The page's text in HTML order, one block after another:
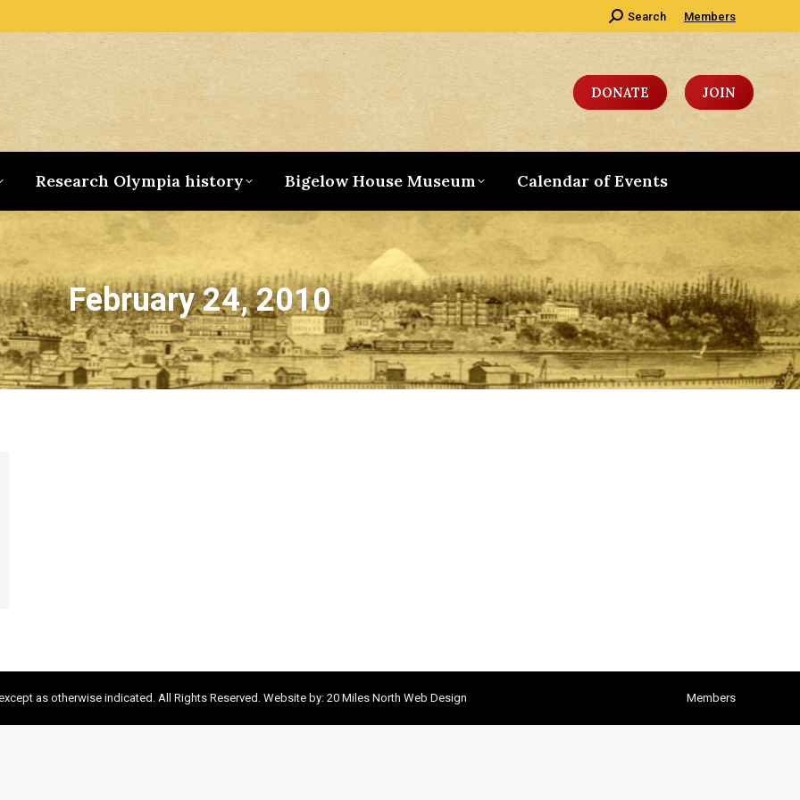
Search:
Search Members
DONATE JOIN
Research Olympia history Bigelow House Museum Calendar of Events
February 24, 2010
as otherwise indicated. All Rights Reserved. Website by: 20 Miles North Web Design Members